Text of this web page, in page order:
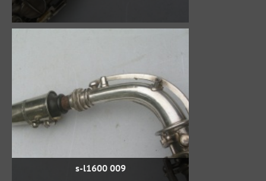
s-l1600 009